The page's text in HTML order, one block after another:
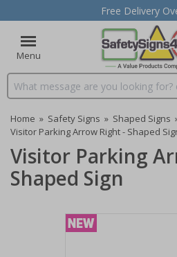
Free Delivery
Menu
Search input box
Home » Safety Signs » Shaped Signs
Visitor Parking Arrow Right - Shaped
Visitor Parking
Shaped Sign